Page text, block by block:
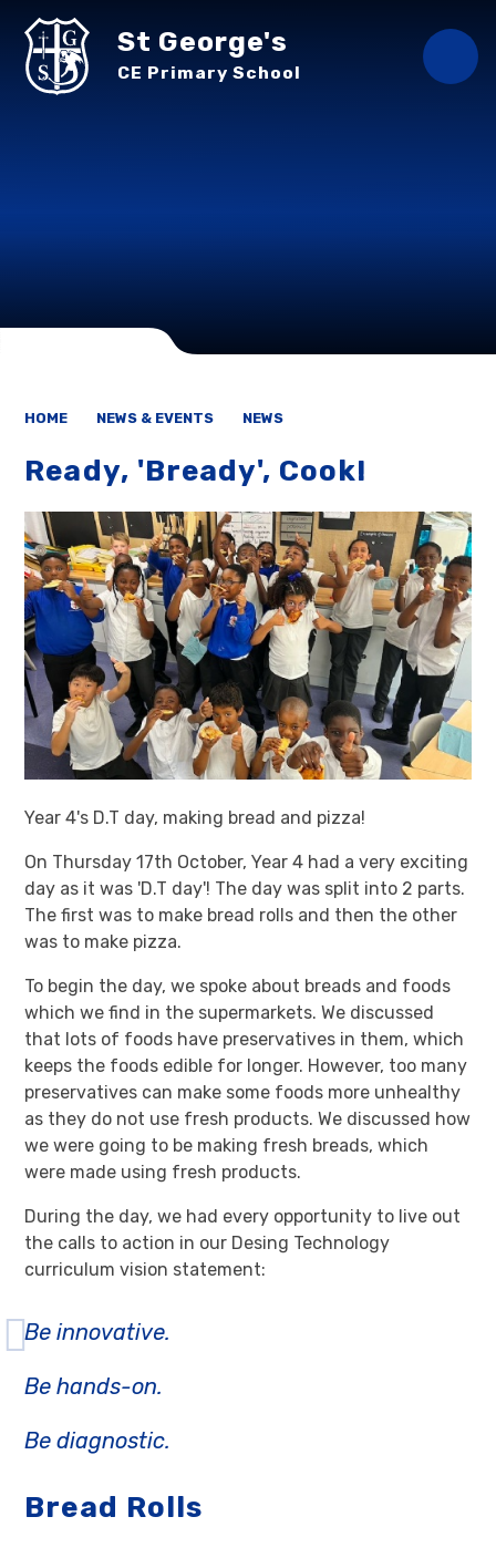
St George's
CE Primary School
HOME NEWS & EVENTS NEWS
Ready, 'Bready', Cook!
Year 4's D.T day, making bread and pizza!
On Thursday 17th October, Year 4 had a very exciting
day as it was 'D.T day'! The day was split into 2 parts.
The first was to make bread rolls and then the other
was to make pizza.
To begin the day, we spoke about breads and foods
which we find in the supermarkets. We discussed
that lots of foods have preservatives in them, which
keeps the foods edible for longer. However, too many
preservatives can make some foods more unhealthy
as they do not use fresh products. We discussed how
we were going to be making fresh breads, which
were made using fresh products.
During the day, we had every opportunity to live out
the calls to action in our Desing Technology
curriculum vision statement:
Be innovative.
Be hands-on.
Be diagnostic.
Bread Rolls